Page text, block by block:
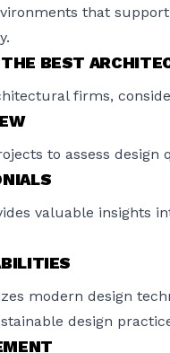
that
BEST
firms,
to assess design
valuable insights
modern design
design